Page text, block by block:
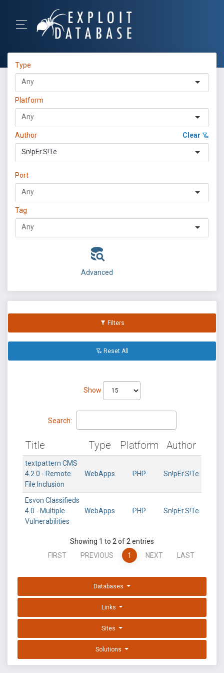
Type
Platform
Author Clear
Sn!pEr.S!Te
Port
Tag
Advanced
Filters
Reset All
Show
Search:
Title Type Platform Author
textpattern CMS
4.2.0 - Remote
File Inclusion
WebApps PHP Sn!pEr.S!Te
Esvon Classifieds
4.0 - Multiple
Vulnerabilities
WebApps PHP Sn!pEr.S!Te
Showing 1 to 2 of 2 entries
FIRST
PREVIOUS 1 NEXT LAST
Databases
Links
Sites
Solutions